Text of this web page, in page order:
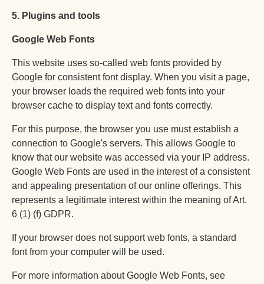
5. Plugins and tools
Google Web Fonts
This website uses so-called web fonts provided by
Google for consistent font display. When you visit a page,
your browser loads the required web fonts into your
browser cache to display text and fonts correctly.
For this purpose, the browser you use must establish a
connection to Google's servers. This allows Google to
know that our website was accessed via your IP address.
Google Web Fonts are used in the interest of a consistent
and appealing presentation of our online offerings. This
represents a legitimate interest within the meaning of Art.
6 (1) (f) GDPR.
If your browser does not support web fonts, a standard
font from your computer will be used.
For more information about Google Web Fonts, see
Magyar
Ελληνικά
العربية
فارسی
پښتو
Tiếng Việt
Türkçe